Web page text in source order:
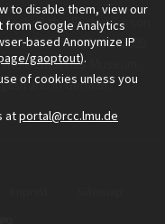
of the Rachel Carson
founded in 2009
Deutsches Museum.
and inGerman.
to disable them, view our
from Google Analytics
based Anonymize IP
gaoptout).
of cookies unless you
atportal@rcc.lmu.de